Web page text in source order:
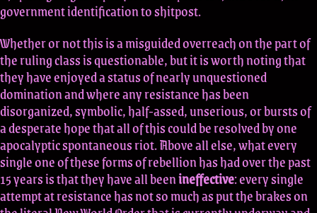
government identification to shitpost.
Whether or not this is a misguided overreach on the part of
the ruling class is questionable, but it is worth noting that
they have enjoyed a status of nearly unquestioned
domination and where any resistance has been
disorganized, symbolic, half-assed, unserious, or bursts of
a desperate hope that all of this could be resolved by one
apocalyptic spontaneous riot. Above all else, what every
single one of these forms of rebellion has had over the past
15 years is that they have all beenineffective: every single
attempt at resistance has not so much as put the brakes on